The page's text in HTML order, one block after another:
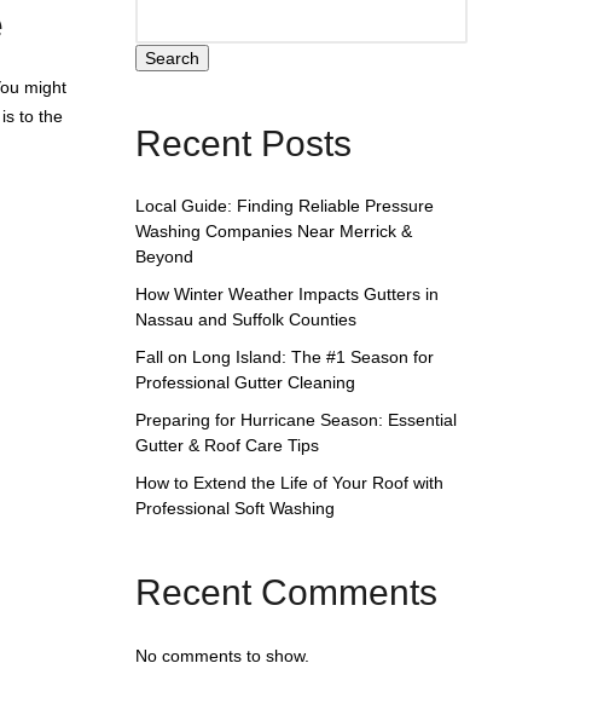
might
to the
Search
Recent Posts
Local Guide: Finding Reliable Pressure
Washing Companies Near Merrick &
Beyond
How Winter Weather Impacts Gutters in
Nassau and Suffolk Counties
Fall on Long Island: The #1 Season for
Professional Gutter Cleaning
Preparing for Hurricane Season: Essential
Gutter & Roof Care Tips
How to Extend the Life of Your Roof with
Professional Soft Washing
Recent Comments
No comments to show.